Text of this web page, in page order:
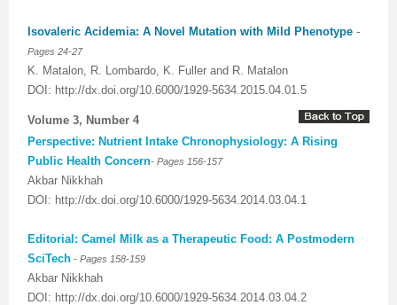
Isovaleric Acidemia: A Novel Mutation with Mild Phenotype -
Pages 24-27
K. Matalon, R. Lombardo, K. Fuller and R. Matalon
DOI: http://dx.doi.org/10.6000/1929-5634.2015.04.01.5
Volume 3, Number 4
Perspective: Nutrient Intake Chronophysiology: A Rising
Public Health Concern- Pages 156-157
Akbar Nikkhah
DOI: http://dx.doi.org/10.6000/1929-5634.2014.03.04.1
Editorial: Camel Milk as a Therapeutic Food: A Postmodern
SciTech - Pages 158-159
Akbar Nikkhah
DOI: http://dx.doi.org/10.6000/1929-5634.2014.03.04.2